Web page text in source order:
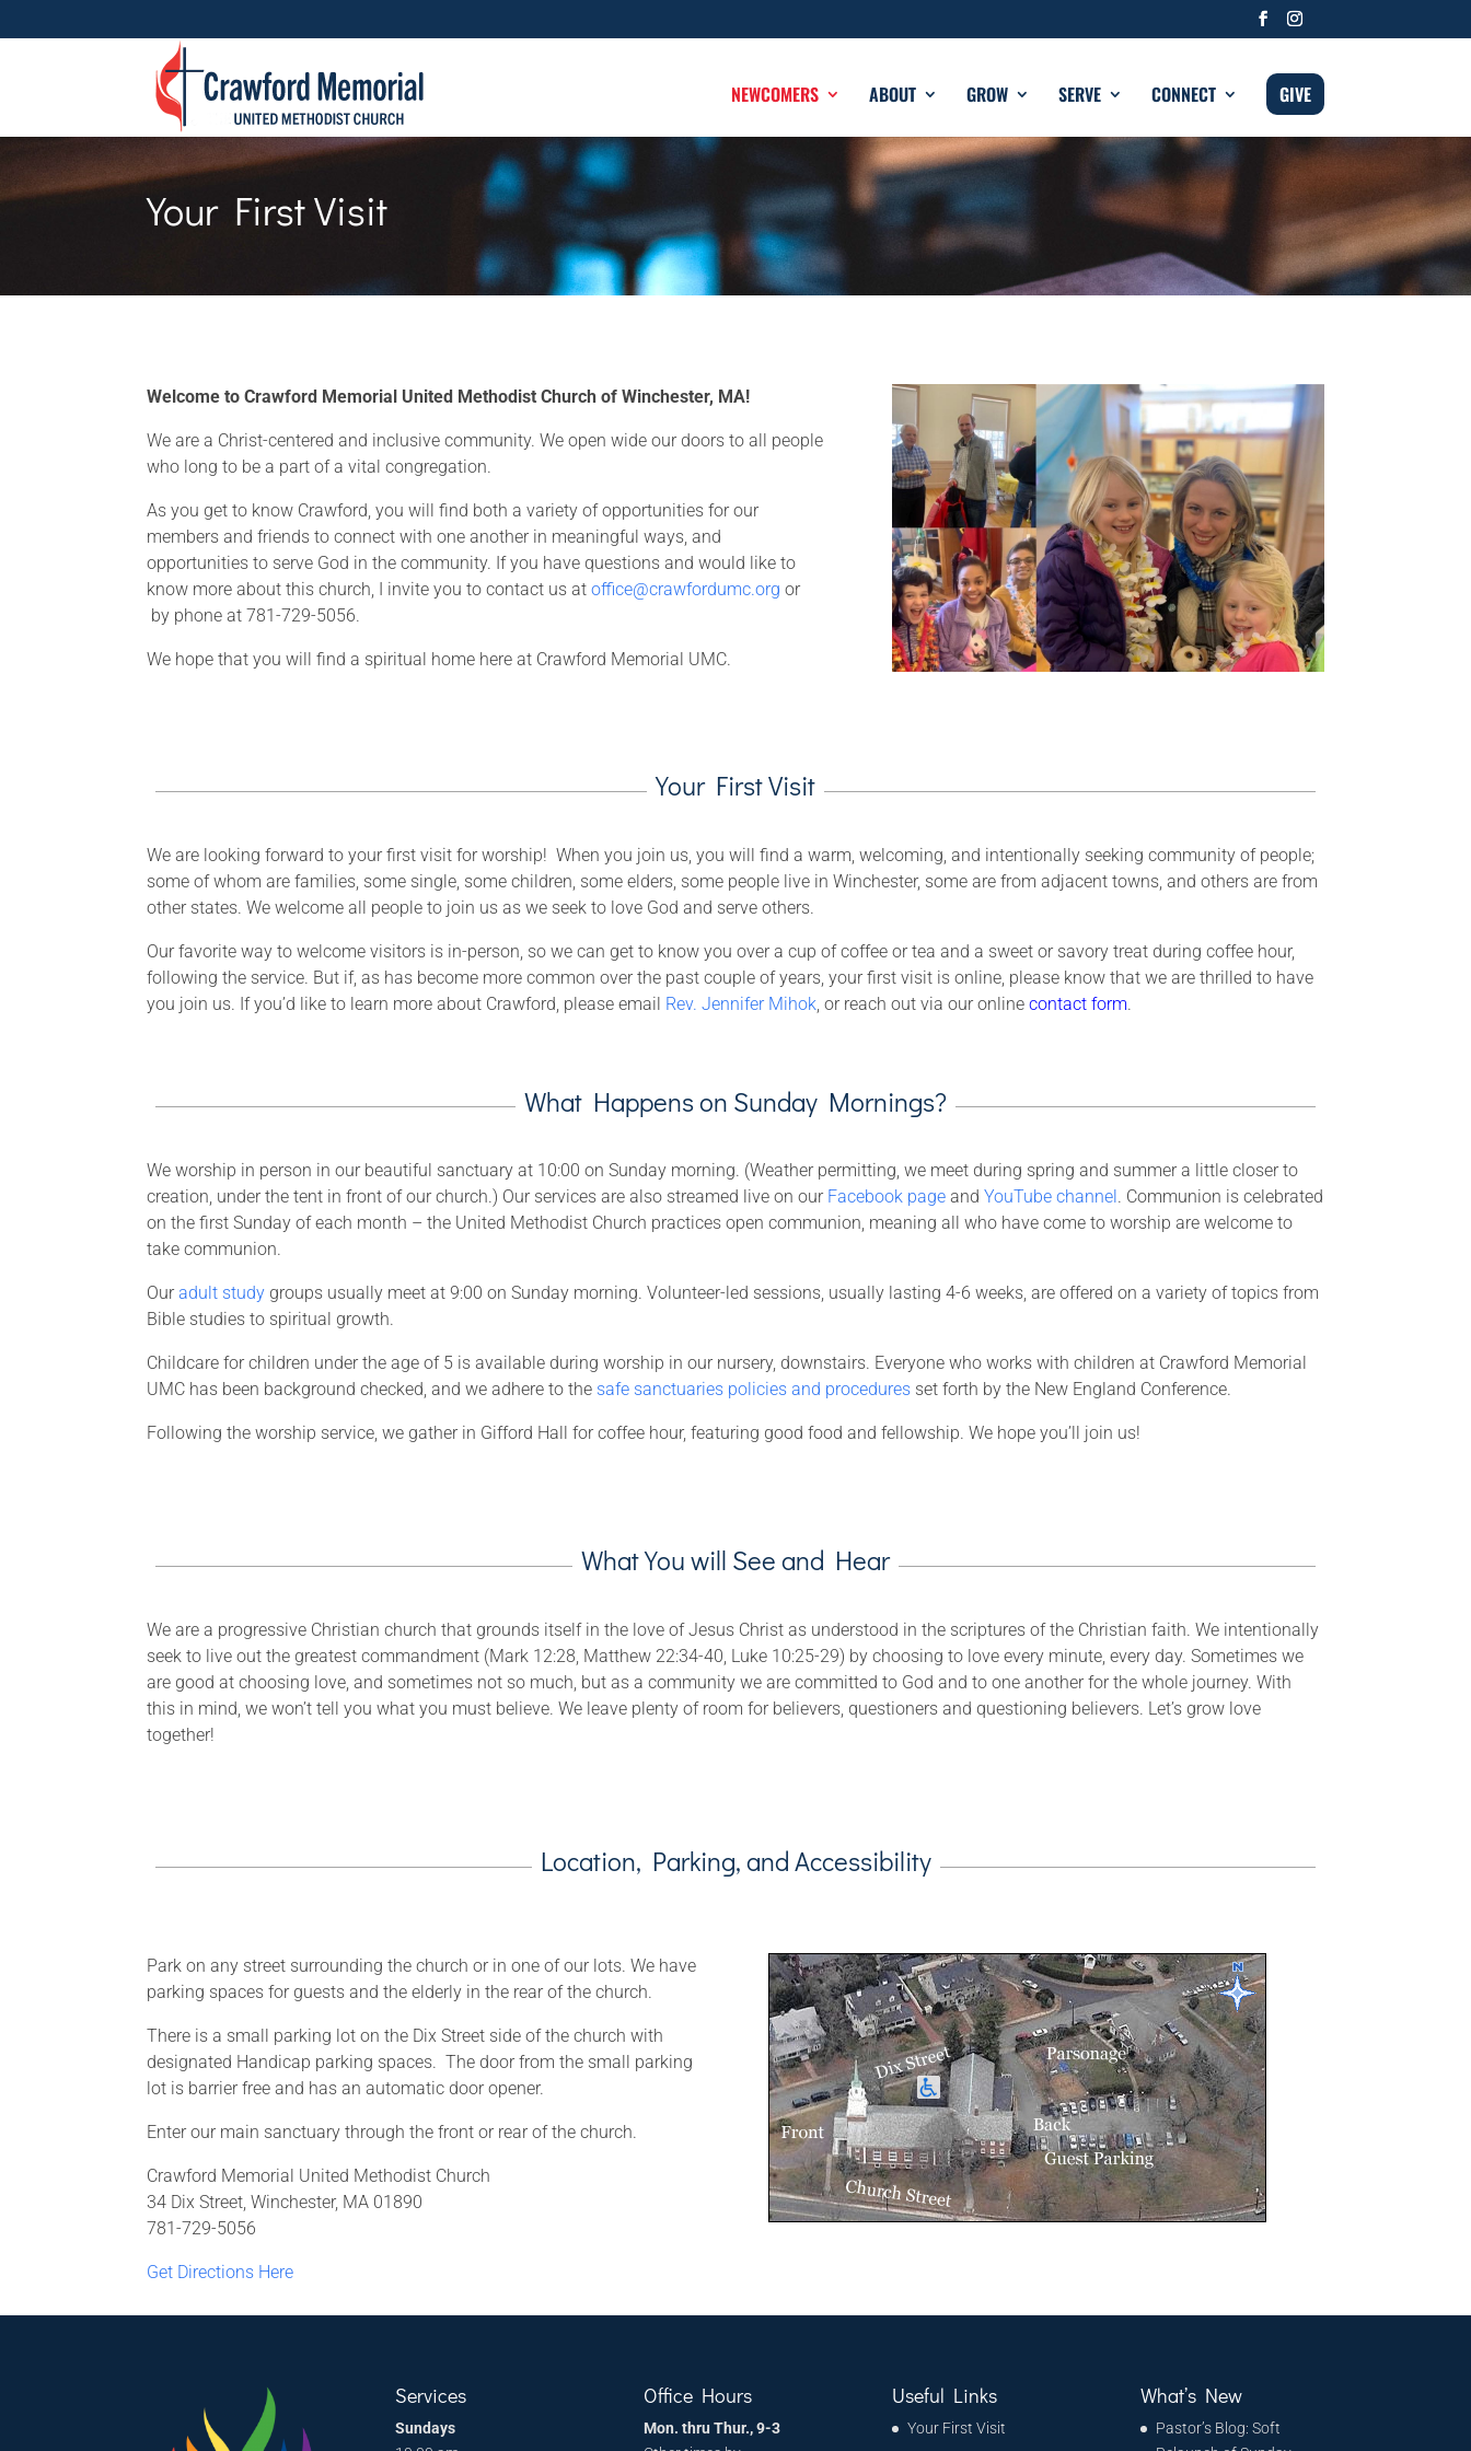
NEWCOMERS ABOUT GROW SERVE CONNECT GIVE
Your First Visit
Welcome to Crawford Memorial United Methodist Church of Winchester, MA!
We are a Christ-centered and inclusive community. We open wide our doors to all people
who long to be a part of a vital congregation.
As you get to know Crawford, you will find both a variety of opportunities for our
members and friends to connect with one another in meaningful ways, and
opportunities to serve God in the community. If you have questions and would like to
know more about this church, I invite you to contact us atoffice@crawfordumc.orgor
by phone at 781-729-5056.
We hope that you will find a spiritual home here at Crawford Memorial UMC.
Your First Visit
We are looking forward to your first visit for worship! When you join us, you will find a warm, welcoming, and intentionally seeking community of people;
some of whom are families, some single, some children, some elders, some people live in Winchester, some are from adjacent towns, and others are from
other states. We welcome all people to join us as we seek to love God and serve others.
Our favorite way to welcome visitors is in-person, so we can get to know you over a cup of coffee or tea and a sweet or savory treat during coffee hour,
following the service. But if, as has become more common over the past couple of years, your first visit is online, please know that we are thrilled to have
you join us. If you’d like to learn more about Crawford, please email Rev. Jennifer Mihok, or reach out via our onlinecontact form.
What Happens on Sunday Mornings?
We worship in person in our beautiful sanctuary at 10:00 on Sunday morning. (Weather permitting, we meet during spring and summer a little closer to
creation, under the tent in front of our church.) Our services are also streamed live on our Facebook page andYouTube channel . Communion is celebrated
on the first Sunday of each month – the United Methodist Church practices open communion, meaning all who have come to worship are welcome to
take communion.
Ouradult study groups usually meet at 9:00 on Sunday morning. Volunteer-led sessions, usually lasting 4-6 weeks, are offered on a variety of topics from
Bible studies to spiritual growth.
Childcare for children under the age of 5 is available during worship in our nursery, downstairs. Everyone who works with children at Crawford Memorial
UMC has been background checked, and we adhere to the safe sanctuaries policies and procedures set forth by the New England Conference.
Following the worship service, we gather in Gifford Hall for coffee hour, featuring good food and fellowship. We hope you’ll join us!
What You will See and Hear
We are a progressive Christian church that grounds itself in the love of Jesus Christ as understood in the scriptures of the Christian faith. We intentionally
seek to live out the greatest commandment (Mark 12:28, Matthew 22:34-40, Luke 10:25-29) by choosing to love every minute, every day. Sometimes we
are good at choosing love, and sometimes not so much, but as a community we are committed to God and to one another for the whole journey. With
this in mind, we won’t tell you what you must believe. We leave plenty of room for believers, questioners and questioning believers. Let’s grow love
together!
Location, Parking, and Accessibility
Park on any street surrounding the church or in one of our lots. We have
parking spaces for guests and the elderly in the rear of the church.
There is a small parking lot on the Dix Street side of the church with
designated Handicap parking spaces. The door from the small parking
lot is barrier free and has an automatic door opener.
Enter our main sanctuary through the front or rear of the church.
Crawford Memorial United Methodist Church
34 Dix Street, Winchester, MA 01890
781-729-5056
Get Directions Here
Services
Sundays
Office Hours
Mon. thru Thur., 9-3
Useful Links
Your First Visit
What’s New
Pastor’s Blog: Soft